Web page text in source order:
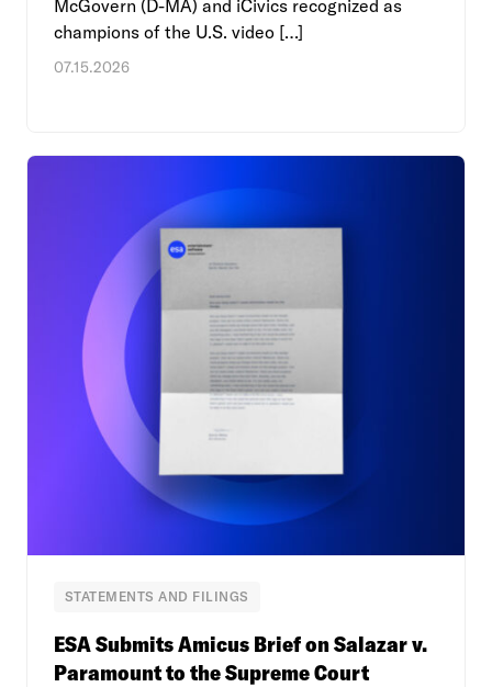
McGovern (D-MA) and iCivics recognized as
champions of the U.S. video […]
07.15.2026
STATEMENTS AND FILINGS
ESA Submits Amicus Brief on Salazar v.
Paramount to the Supreme Court